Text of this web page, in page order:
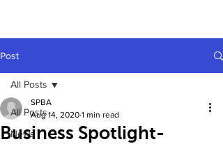
Post
All Posts
News
All Posts
Business Spotlight-
SPBA
Aug 14, 2020 1 min read